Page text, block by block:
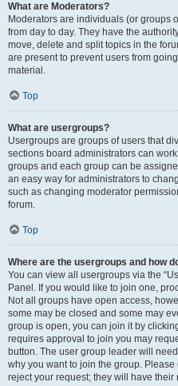
What are Moderators?
Moderators are individuals (or groups
from day to day. They have the
move, delete and split topics in the
are present to prevent users from
material.
Top
What are usergroups?
Usergroups are groups of users that
sections board administrators can
groups and each group can be
an easy way for administrators to
such as changing moderator
forum.
Top
Where are the usergroups and how
You can view all usergroups via the
Panel. If you would like to join one,
Not all groups have open access,
some may be closed and some may
group is open, you can join it by
requires approval to join you may
button. The user group leader will
why you want to join the group.
reject your request; they will have their